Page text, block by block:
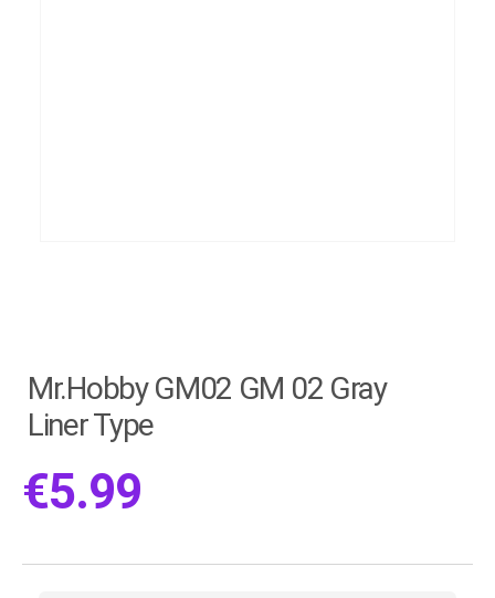
Mr.Hobby GM02 GM 02 Gray
Liner Type
€5.99